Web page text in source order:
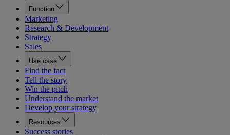
Function
Marketing
Research & Development
Strategy
Sales
Use case
Find the fact
Tell the story
Win the pitch
Understand the market
Develop your strategy
Resources
Success stories